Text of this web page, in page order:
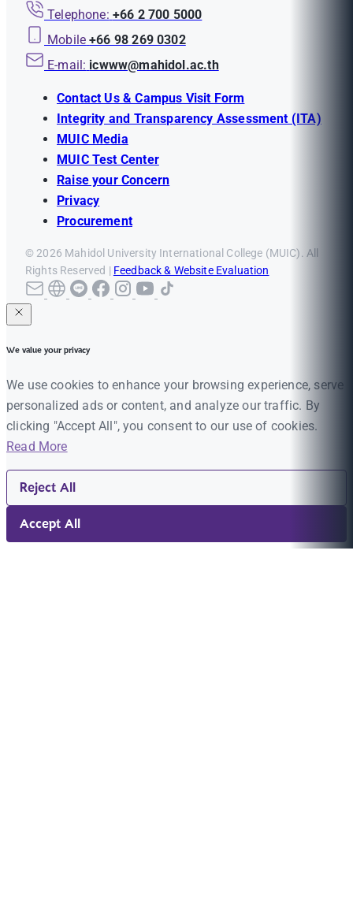
Telephone: +66 2 700 5000
Mobile +66 98 269 0302
E-mail: icwww@mahidol.ac.th
Contact Us & Campus Visit Form
Integrity and Transparency Assessment (ITA)
MUIC Media
MUIC Test Center
Raise your Concern
Privacy
Procurement
© 2026 Mahidol University International College (MUIC). All
Rights Reserved | Feedback & Website Evaluation
We value your privacy
We use cookies to enhance your browsing experience, serve
personalized ads or content, and analyze our traffic. By
clicking "Accept All", you consent to our use of cookies.
Read More
Reject All
Accept All